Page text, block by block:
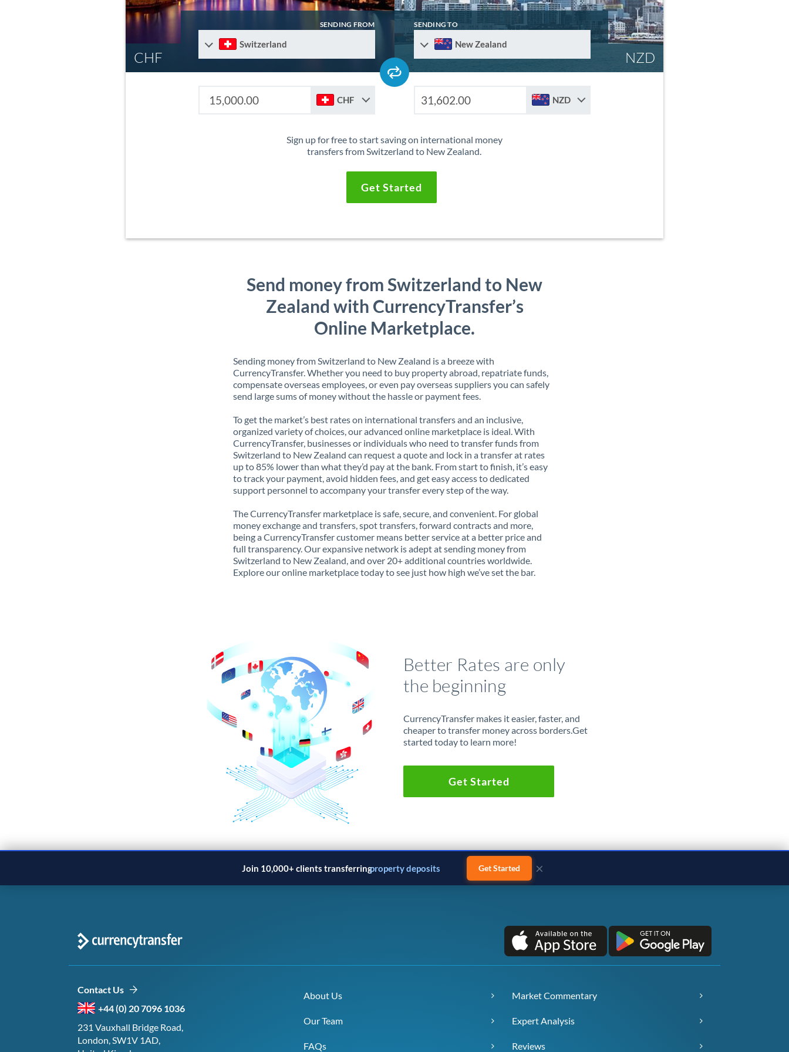
CHF NZD
SENDING FROM
Switzerland
SENDING TO
New Zealand
CHF NZD
Sign up for free to start saving on international money
transfers from Switzerland to New Zealand.
Get Started
Send money from Switzerland to New
Zealand with CurrencyTransfer’s
Online Marketplace.
Sending money from Switzerland to New Zealand is a breeze with
CurrencyTransfer. Whether you need to buy property abroad, repatriate funds,
compensate overseas employees, or even pay overseas suppliers you can safely
send large sums of money without the hassle or payment fees.
To get the market’s best rates on international transfers and an inclusive,
organized variety of choices, our advanced online marketplace is ideal. With
CurrencyTransfer, businesses or individuals who need to transfer funds from
Switzerland to New Zealand can request a quote and lock in a transfer at rates
up to 85% lower than what they’d pay at the bank. From start to finish, it’s easy
to track your payment, avoid hidden fees, and get easy access to dedicated
support personnel to accompany your transfer every step of the way.
The CurrencyTransfer marketplace is safe, secure, and convenient. For global
money exchange and transfers, spot transfers, forward contracts and more,
being a CurrencyTransfer customer means better service at a better price and
full transparency. Our expansive network is adept at sending money from
Switzerland to New Zealand, and over 20+ additional countries worldwide.
Explore our online marketplace today to see just how high we’ve set the bar.
Better Rates are only
the beginning
CurrencyTransfer makes it easier, faster, and
cheaper to transfer money across borders.Get
started today to learn more!
Get Started
Join 10,000+ clients transferringproperty deposits Get Started ×
Contact Us
+44 (0) 20 7096 1036
231 Vauxhall Bridge Road,
London, SW1V 1AD,
About Us
Our Team
FAQs
Market Commentary
Expert Analysis
Reviews